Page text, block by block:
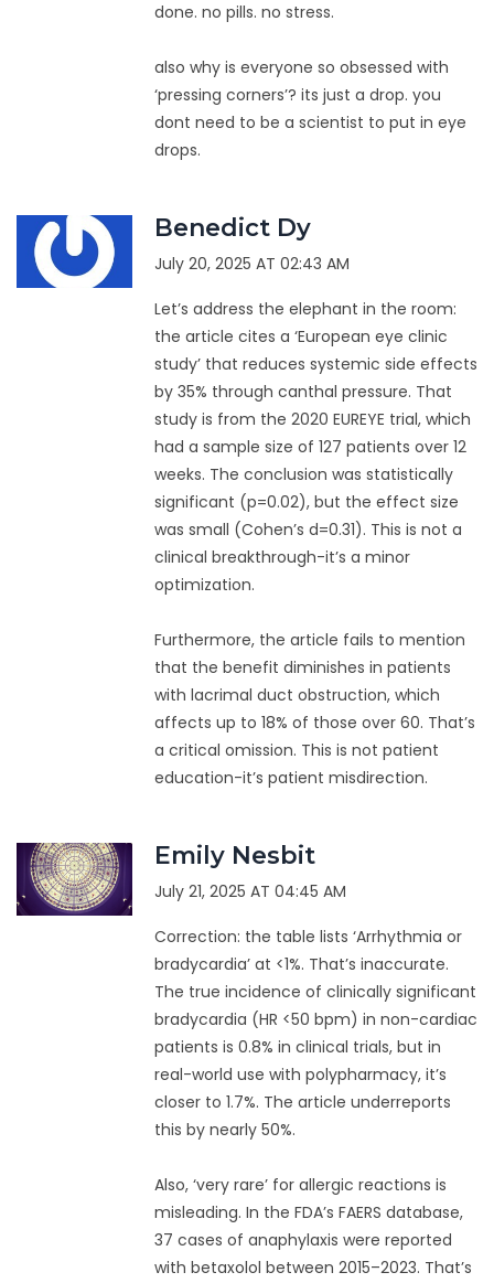
done. no pills. no stress.
also why is everyone so obsessed with
‘pressing corners’? its just a drop. you
dont need to be a scientist to put in eye
drops.
Benedict Dy
July 20, 2025 AT 02:43 AM
Let’s address the elephant in the room:
the article cites a ‘European eye clinic
study’ that reduces systemic side effects
by 35% through canthal pressure. That
study is from the 2020 EUREYE trial, which
had a sample size of 127 patients over 12
weeks. The conclusion was statistically
significant (p=0.02), but the effect size
was small (Cohen’s d=0.31). This is not a
clinical breakthrough-it’s a minor
optimization.
Furthermore, the article fails to mention
that the benefit diminishes in patients
with lacrimal duct obstruction, which
affects up to 18% of those over 60. That’s
a critical omission. This is not patient
education-it’s patient misdirection.
Emily Nesbit
July 21, 2025 AT 04:45 AM
Correction: the table lists ‘Arrhythmia or
bradycardia’ at <1%. That’s inaccurate.
The true incidence of clinically significant
bradycardia (HR <50 bpm) in non-cardiac
patients is 0.8% in clinical trials, but in
real-world use with polypharmacy, it’s
closer to 1.7%. The article underreports
this by nearly 50%.
Also, ‘very rare’ for allergic reactions is
misleading. In the FDA’s FAERS database,
37 cases of anaphylaxis were reported
with betaxolol between 2015–2023. That’s